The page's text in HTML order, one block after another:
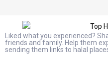
Liked what you experienced?
friends and family. Help them
sending them links to halal